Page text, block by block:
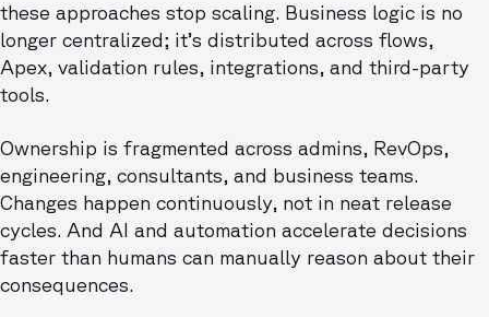
these approaches stop scaling. Business logic is no
longer centralized; it’s distributed across flows,
Apex, validation rules, integrations, and third-party
tools.
Ownership is fragmented across admins, RevOps,
engineering, consultants, and business teams.
Changes happen continuously, not in neat release
cycles. And AI and automation accelerate decisions
faster than humans can manually reason about their
consequences.